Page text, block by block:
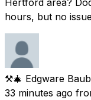
hours, but no
⚒️🎄 Edgware
33 minutes ago